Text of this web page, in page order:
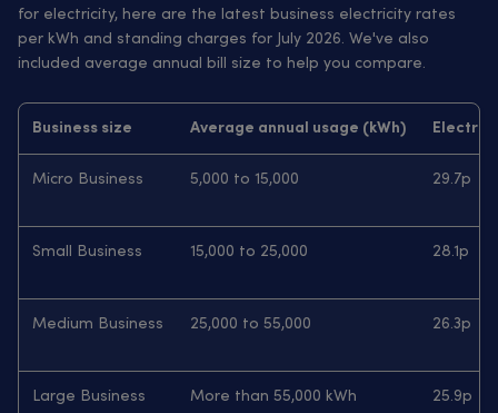
for electricity, here are the latest business electricity rates
per kWh and standing charges for July 2026. We've also
included average annual bill size to help you compare.
Business size Average annual usage (kWh)
Micro Business 5,000 to 15,000 29.7p
Small Business 15,000 to 25,000 28.1p
Medium Business 25,000 to 55,000 26.3p
Large Business More than 55,000 kWh 25.9p